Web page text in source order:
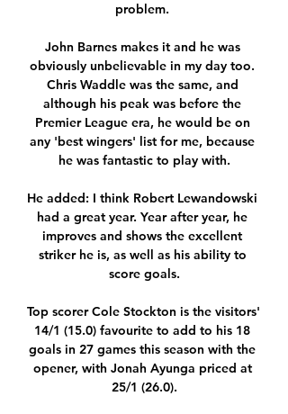
problem.
John Barnes makes it and he was
obviously unbelievable in my day too.
Chris Waddle was the same, and
although his peak was before the
Premier League era, he would be on
any 'best wingers' list for me, because
he was fantastic to play with.
He added: I think Robert Lewandowski
had a great year. Year after year, he
improves and shows the excellent
striker he is, as well as his ability to
score goals.
Top scorer Cole Stockton is the visitors'
14/1 (15.0) favourite to add to his 18
goals in 27 games this season with the
opener, with Jonah Ayunga priced at
25/1 (26.0).